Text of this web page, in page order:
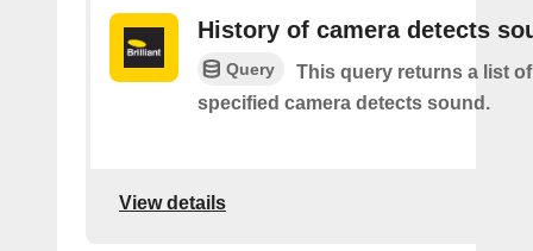
History of camera detects
Query
This query returns a list
specified camera detects sound.
View details